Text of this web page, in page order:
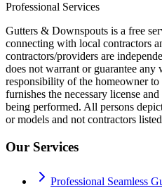
Professional Services
Gutters & Downspouts is a free
connecting with local contractors
contractors/providers are
does not warrant or guarantee
responsibility of the homeowner
furnishes the necessary license
being performed. All persons
or models and not contractors
Our Services
Professional Seamless